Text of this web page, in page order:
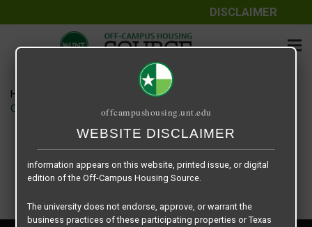
DISCLAIMER
Home
City Parc at Fry Street floor plan – 1-1
offcampushousing.unt.edu
WEBSITE DISCLAIMER
The information contained herein is provided by Texas Student
Media Services, LLC, dba Off-Campus Housing Source, a third-
The University of North Texas does not guarantee the quality,
performance, completeness, nor accuracy of the information
Similarly, The University of North Texas does not endorse,
approve, or warrant any of the information or properties whose
information appears on this website, printed issue, or digital
edition of the Off-Campus Housing Source.
The university does not endorse, approve, or warrant the
business practices of these participating properties or Texas